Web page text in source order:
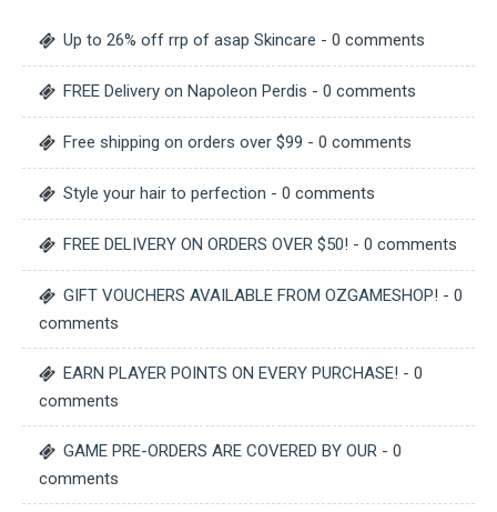
Up to 26% off rrp of asap Skincare - 0 comments
FREE Delivery on Napoleon Perdis - 0 comments
Free shipping on orders over $99 - 0 comments
Style your hair to perfection - 0 comments
FREE DELIVERY ON ORDERS OVER $50! - 0 comments
GIFT VOUCHERS AVAILABLE FROM OZGAMESHOP! - 0
comments
EARN PLAYER POINTS ON EVERY PURCHASE! - 0
comments
GAME PRE-ORDERS ARE COVERED BY OUR - 0
comments